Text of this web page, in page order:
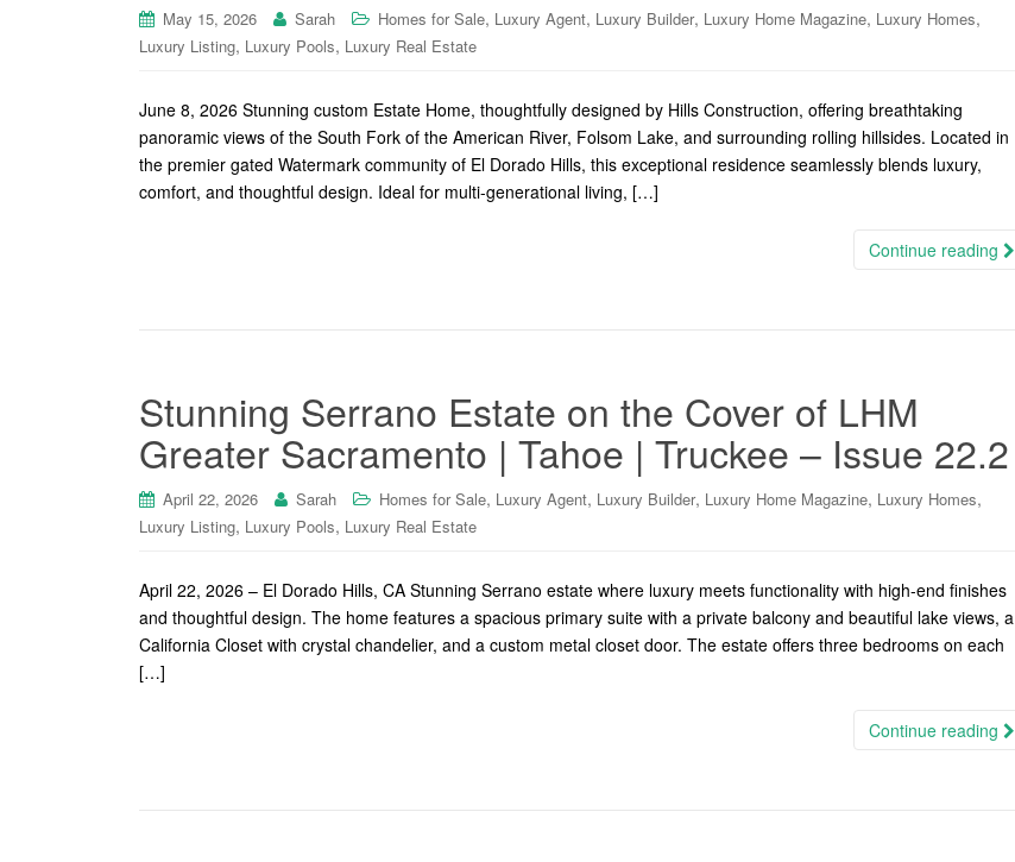
May 15, 2026 Sarah Homes for Sale, Luxury Agent, Luxury Builder, Luxury Home Magazine, Luxury Homes,
Luxury Listing, Luxury Pools, Luxury Real Estate
June 8, 2026 Stunning custom Estate Home, thoughtfully designed by Hills Construction, offering breathtaking
panoramic views of the South Fork of the American River, Folsom Lake, and surrounding rolling hillsides. Located in
the premier gated Watermark community of El Dorado Hills, this exceptional residence seamlessly blends luxury,
comfort, and thoughtful design. Ideal for multi-generational living, […]
Continue reading
Stunning Serrano Estate on the Cover of LHM
Greater Sacramento | Tahoe | Truckee – Issue 22.2
April 22, 2026 Sarah Homes for Sale, Luxury Agent, Luxury Builder, Luxury Home Magazine, Luxury Homes,
Luxury Listing, Luxury Pools, Luxury Real Estate
April 22, 2026 – El Dorado Hills, CA Stunning Serrano estate where luxury meets functionality with high-end finishes
and thoughtful design. The home features a spacious primary suite with a private balcony and beautiful lake views, a
California Closet with crystal chandelier, and a custom metal closet door. The estate offers three bedrooms on each
[…]
Continue reading